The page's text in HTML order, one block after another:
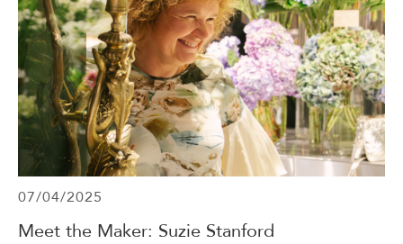
07/04/2025
Meet the Maker: Suzie Stanford